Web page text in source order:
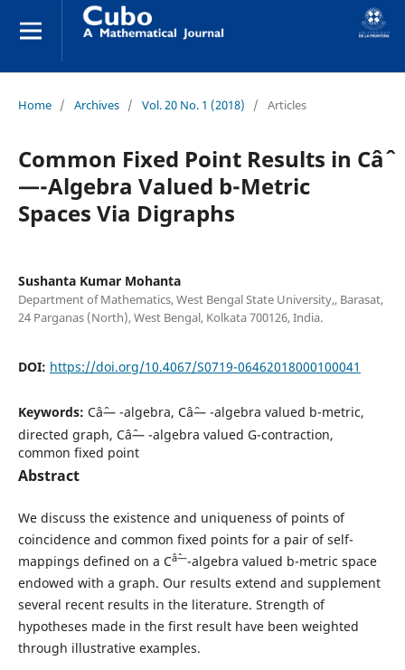
Home / Archives / Vol. 20 No. 1 (2018) / Articles
Common Fixed Point Results in Câˆ
—-Algebra Valued b-Metric
Spaces Via Digraphs
Sushanta Kumar Mohanta
Department of Mathematics, West Bengal State University,, Barasat,
24 Parganas (North), West Bengal, Kolkata 700126, India.
DOI: https://doi.org/10.4067/S0719-06462018000100041
Keywords: Câˆ— -algebra, Câˆ— -algebra valued b-metric,
directed graph, Câˆ— -algebra valued G-contraction,
common fixed point
Abstract
We discuss the existence and uniqueness of points of
coincidence and common fixed points for a pair of self-
mappings defined on a Câˆ—-algebra valued b-metric space
endowed with a graph. Our results extend and supplement
several recent results in the literature. Strength of
hypotheses made in the first result have been weighted
through illustrative examples.